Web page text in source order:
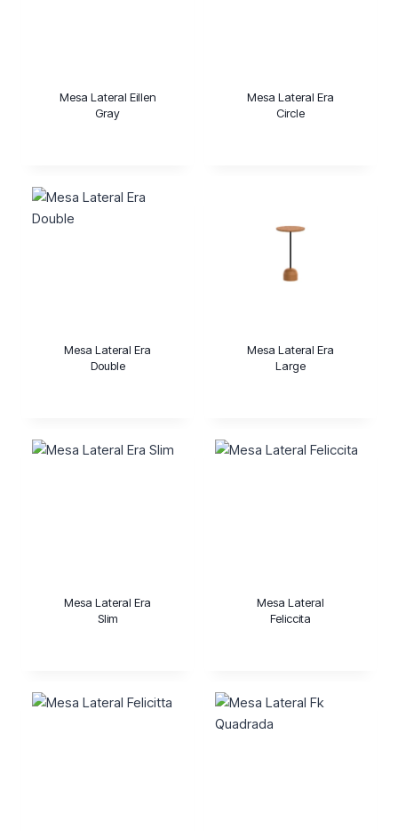
Mesa Lateral Eillen
Gray
Mesa Lateral Era
Circle
Mesa Lateral Era
Double
Mesa Lateral Era
Large
Mesa Lateral Era
Slim
Mesa Lateral
Feliccita